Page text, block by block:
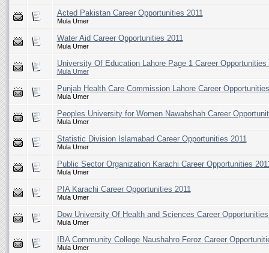
Acted Pakistan Career Opportunities 2011
Mula Umer
Water Aid Career Opportunities 2011
Mula Umer
University Of Education Lahore Page 1 Career Opportunities
Mula Umer
Punjab Health Care Commission Lahore Career
Mula Umer
Peoples University for Women Nawabshah Career
Mula Umer
Statistic Division Islamabad Career Opportunities 2011
Mula Umer
Public Sector Organization Karachi Career Opportunities
Mula Umer
PIA Karachi Career Opportunities 2011
Mula Umer
Dow University Of Health and Sciences Career
Mula Umer
IBA Community College Naushahro Feroz Career
Mula Umer